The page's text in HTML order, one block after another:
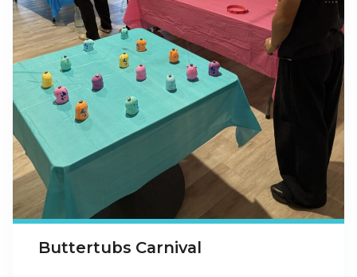
Buttertubs Carnival